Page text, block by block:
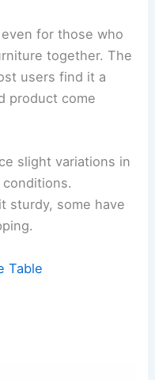
for those who
together. The
users find it a
product come
slight variations in
sturdy, some have
Table